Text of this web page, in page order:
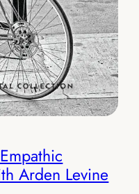
Arden Levine